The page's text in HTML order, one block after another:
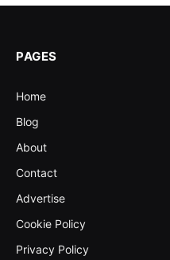
PAGES
Home
Blog
About
Contact
Advertise
Cookie Policy
Privacy Policy